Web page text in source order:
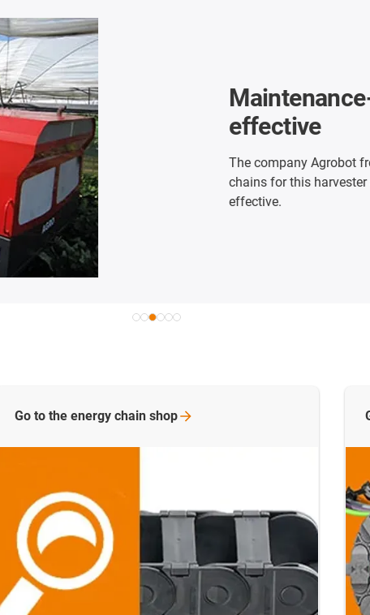
effective
The company Agrobot
chains for this
effective.
Go to the energy chain shop